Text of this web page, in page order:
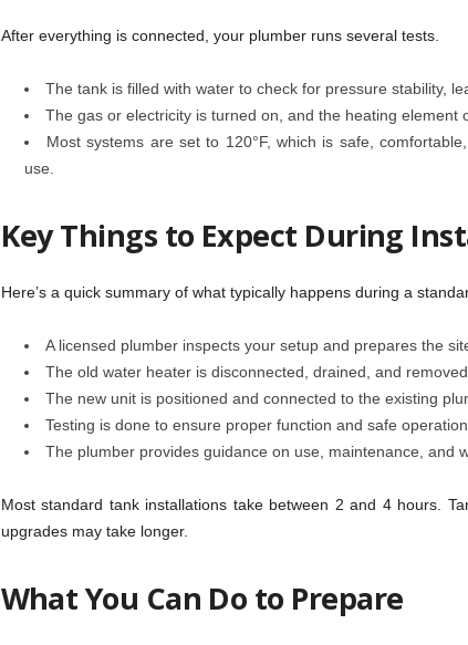
After everything is connected, your plumber runs several tests.
The tank is filled with water to check for pressure stability,
The gas or electricity is turned on, and the heating element
Most systems are set to 120°F, which is safe,
use.
Key Things to Expect During
Here’s a quick summary of what typically happens during a
A licensed plumber inspects your setup and prepares the
The old water heater is disconnected, drained, and removed
The new unit is positioned and connected to the existing
Testing is done to ensure proper function and safe operation
The plumber provides guidance on use, maintenance, and
Most standard tank installations take between 2 and 4 hours.
upgrades may take longer.
What You Can Do to Prepare